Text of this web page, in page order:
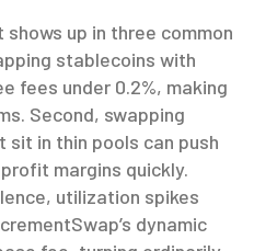
up in three common
stablecoins with
fees under 0.2%, making
Second, swapping
sit in thin pools can push
margins quickly.
utilization spikes
dynamic